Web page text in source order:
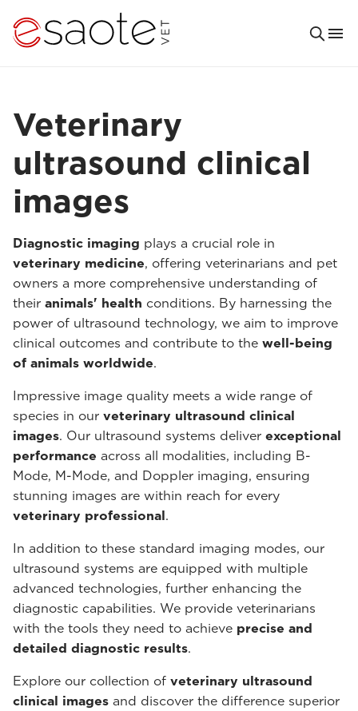
Veterinary
ultrasound clinical
images
Diagnostic imaging plays a crucial role in
veterinary medicine, offering veterinarians and pet
owners a more comprehensive understanding of
their animals' health conditions. By harnessing the
power of ultrasound technology, we aim to improve
clinical outcomes and contribute to the well-being
of animals worldwide.
Impressive image quality meets a wide range of
species in our veterinary ultrasound clinical
images. Our ultrasound systems deliver exceptional
performance across all modalities, including B-
Mode, M-Mode, and Doppler imaging, ensuring
stunning images are within reach for every
veterinary professional.
In addition to these standard imaging modes, our
ultrasound systems are equipped with multiple
advanced technologies, further enhancing the
diagnostic capabilities. We provide veterinarians
with the tools they need to achieve precise and
detailed diagnostic results.
Explore our collection of veterinary ultrasound
clinical images and discover the difference superior